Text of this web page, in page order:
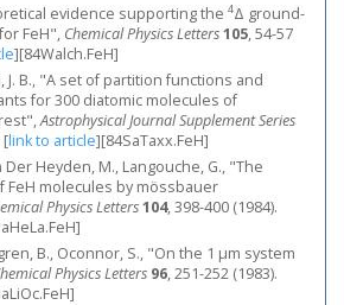
evidence supporting the 4Δ ground-
FeH", Chemical Physics Letters105, 54-57
][84Walch.FeH]
J. B., "A set of partition functions and
for 300 diatomic molecules of
Astrophysical Journal Supplement Series
[link to article][84SaTaxx.FeH]
Der Heyden, M., Langouche, G., "The
FeH molecules by mössbauer
Physics Letters104, 398-400 (1984).
B., Oconnor, S., "On the 1 μm system
Physics Letters 96, 251-252 (1983).